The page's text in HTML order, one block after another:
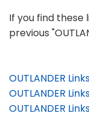
If you find these
previous
OUTLANDER
OUTLANDER
OUTLANDER